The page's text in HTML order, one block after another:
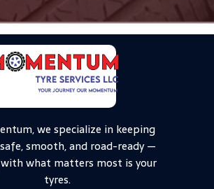
we specialize in keeping
smooth, and road-ready —
what matters most is your
tyres.